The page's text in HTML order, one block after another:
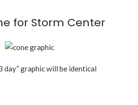
for Storm Center
day” graphic will be identical